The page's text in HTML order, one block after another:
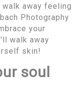
away feeling
Photography
your
walk away
skin!
soul